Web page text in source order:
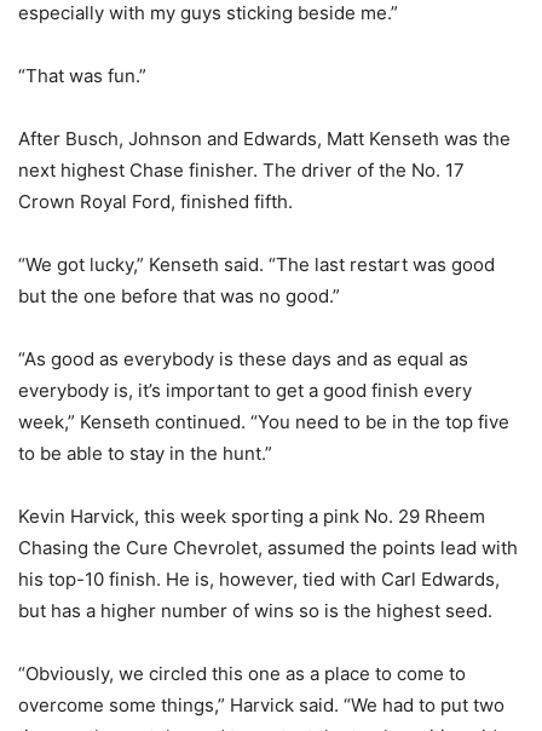
especially with my guys sticking beside me.”
“That was fun.”
After Busch, Johnson and Edwards, Matt Kenseth was the
next highest Chase finisher. The driver of the No. 17
Crown Royal Ford, finished fifth.
“We got lucky,” Kenseth said. “The last restart was good
but the one before that was no good.”
“As good as everybody is these days and as equal as
everybody is, it’s important to get a good finish every
week,” Kenseth continued. “You need to be in the top five
to be able to stay in the hunt.”
Kevin Harvick, this week sporting a pink No. 29 Rheem
Chasing the Cure Chevrolet, assumed the points lead with
his top-10 finish. He is, however, tied with Carl Edwards,
but has a higher number of wins so is the highest seed.
“Obviously, we circled this one as a place to come to
overcome some things,” Harvick said. “We had to put two